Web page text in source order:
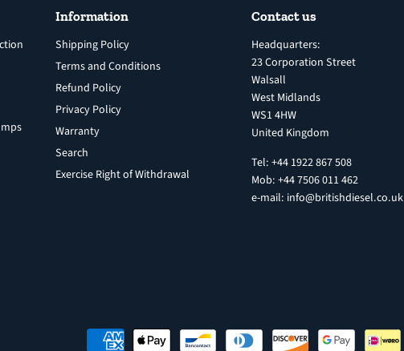
Information
Shipping Policy
Terms and Conditions
Refund Policy
Privacy Policy
Warranty
Search
Exercise Right of Withdrawal
Contact us
Headquarters:
23 Corporation Street
Walsall
West Midlands
WS1 4HW
United Kingdom
Tel: +44 1922 867 508
Mob: +44 7506 011 462
e-mail: info@britishdiesel.co.uk